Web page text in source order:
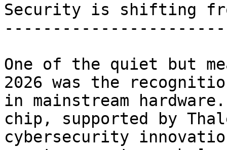
Security is shifting
One of the quiet but
2026 was the
in mainstream
chip, supported by
cybersecurity